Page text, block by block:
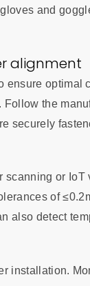
and
alignment
ensure optimal
the
securely
or
of
also detect
installation.